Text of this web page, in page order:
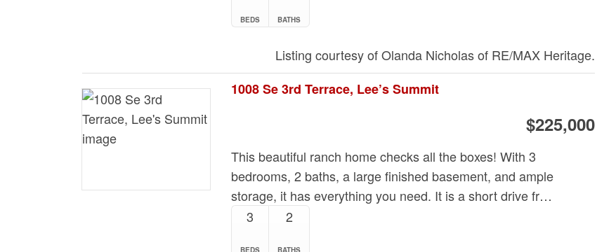
BEDS BATHS
Listing courtesy of Olanda Nicholas of RE/MAX Heritage.
1008 Se 3rd Terrace, Lee’s Summit
$225,000
This beautiful ranch home checks all the boxes! With 3
bedrooms, 2 baths, a large finished basement, and ample
storage, it has everything you need. It is a short drive fr…
3
BEDS
2
BATHS